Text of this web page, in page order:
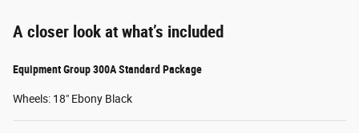
A closer look at what’s included
Equipment Group 300A Standard Package
Wheels: 18" Ebony Black